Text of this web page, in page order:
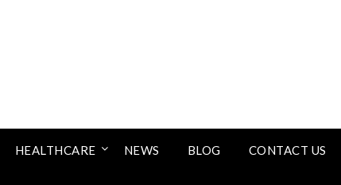
HEALTHCARE NEWS BLOG CONTACT US